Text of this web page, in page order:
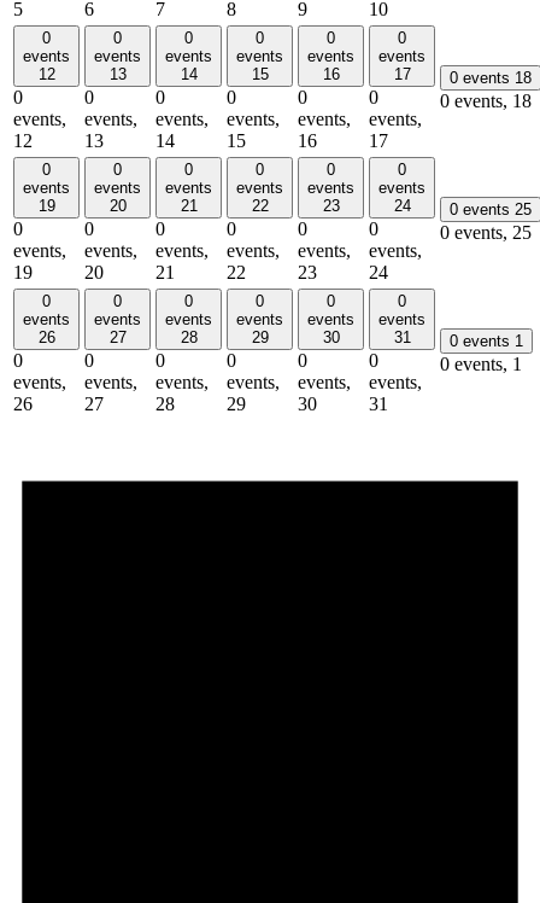
5
6
7
8
9
10
0
events
12
0
events,
12
0
events
13
0
events,
13
0
events
14
0
events,
14
0
events
15
0
events,
15
0
events
16
0
events,
16
0
events
17
0
events,
17
0 events 18
0 events, 18
0
events
19
0
events,
19
0
events
20
0
events,
20
0
events
21
0
events,
21
0
events
22
0
events,
22
0
events
23
0
events,
23
0
events
24
0
events,
24
0 events 25
0 events, 25
0
events
26
0
events,
26
0
events
27
0
events,
27
0
events
28
0
events,
28
0
events
29
0
events,
29
0
events
30
0
events,
30
0
events
31
0
events,
31
0 events 1
0 events, 1